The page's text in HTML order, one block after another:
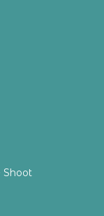
Shoot